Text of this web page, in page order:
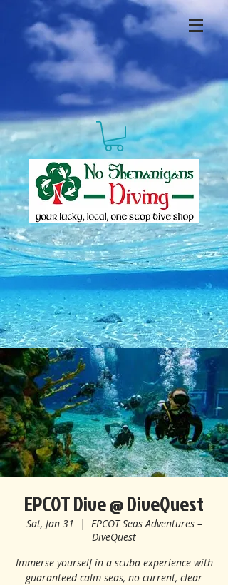
EPCOT Dive @ DiveQuest
Sat, Jan 31
  |
EPCOT Seas Adventures –
DiveQuest
Immerse yourself in a scuba experience with
guaranteed calm seas, no current, clear